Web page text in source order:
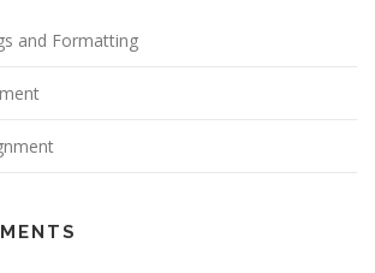
and Formatting